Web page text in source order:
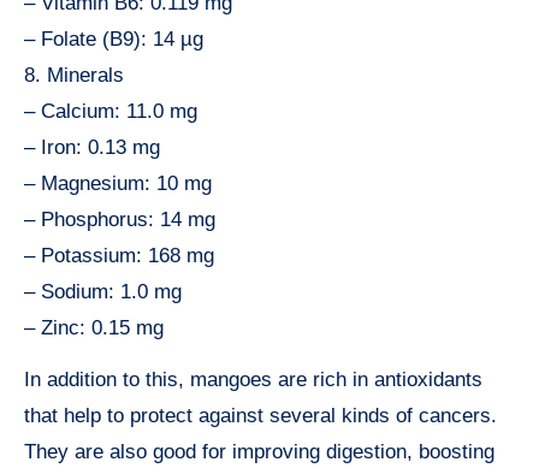
– Folate (B9): 14 µg
8. Minerals
– Calcium: 11.0 mg
– Iron: 0.13 mg
– Magnesium: 10 mg
– Phosphorus: 14 mg
– Potassium: 168 mg
– Sodium: 1.0 mg
– Zinc: 0.15 mg
In addition to this, mangoes are rich in antioxidants
that help to protect against several kinds of cancers.
They are also good for improving digestion, boosting